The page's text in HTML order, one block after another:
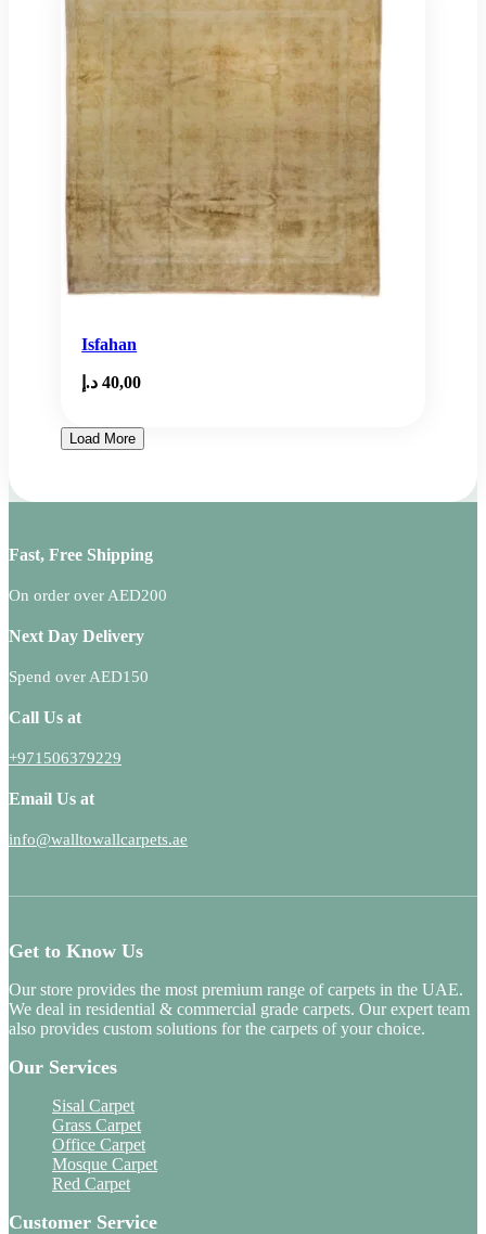
Isfahan
40,00 د.إ
Load More
Fast, Free Shipping
On order over AED200
Next Day Delivery
Spend over AED150
Call Us at
+971506379229
Email Us at
info@walltowallcarpets.ae
Get to Know Us
Our store provides the most premium range of carpets in the UAE.
We deal in residential & commercial grade carpets. Our expert team
also provides custom solutions for the carpets of your choice.
Our Services
Sisal Carpet
Grass Carpet
Office Carpet
Mosque Carpet
Red Carpet
Customer Service